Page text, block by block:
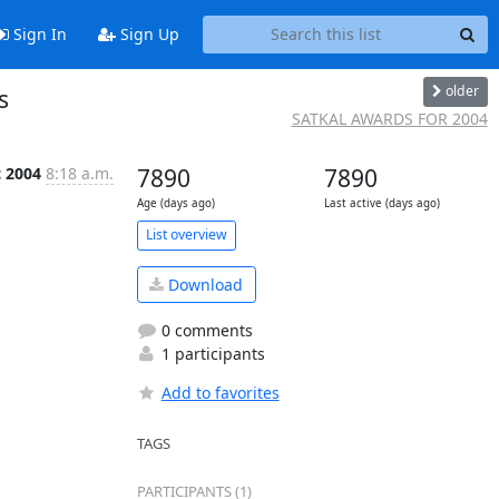
Sign In Sign Up
older
SATKAL AWARDS FOR 2004
2004 8:18 a.m. 7890
Age (days ago)
7890
Last active (days ago)
List overview
Download
0 comments
1 participants
Add to favorites
TAGS
PARTICIPANTS (1)